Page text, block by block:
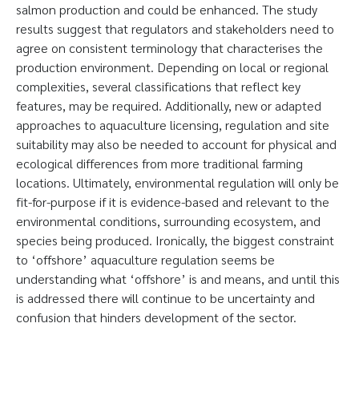
salmon production and could be enhanced. The study
results suggest that regulators and stakeholders need to
agree on consistent terminology that characterises the
production environment. Depending on local or regional
complexities, several classifications that reflect key
features, may be required. Additionally, new or adapted
approaches to aquaculture licensing, regulation and site
suitability may also be needed to account for physical and
ecological differences from more traditional farming
locations. Ultimately, environmental regulation will only be
fit-for-purpose if it is evidence-based and relevant to the
environmental conditions, surrounding ecosystem, and
species being produced. Ironically, the biggest constraint
to ‘offshore’ aquaculture regulation seems be
understanding what ‘offshore’ is and means, and until this
is addressed there will continue to be uncertainty and
confusion that hinders development of the sector.